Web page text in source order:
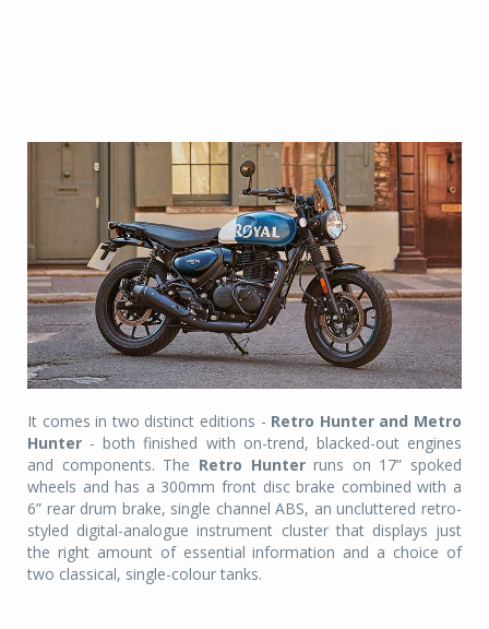
It comes in two distinct editions - Retro Hunter and Metro
Hunter - both finished with on-trend, blacked-out engines
and components. The Retro Hunterruns on 17” spoked
wheels and has a 300mm front disc brake combined with a
6” rear drum brake, single channel ABS, an uncluttered retro-
styled digital-analogue instrument cluster that displays just
the right amount of essential information and a choice of
two classical, single-colour tanks.